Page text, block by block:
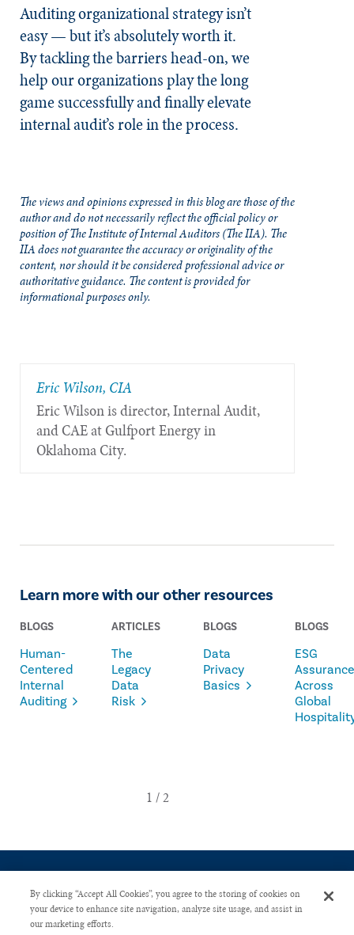
Auditing organizational strategy isn’t
easy — but it’s absolutely worth it.
By tackling the barriers head-on, we
help our organizations play the long
game successfully and finally elevate
internal audit’s role in the process.
The views and opinions expressed in this blog are those of the
author and do not necessarily reflect the official policy or
position of The Institute of Internal Auditors (The IIA). The
IIA does not guarantee the accuracy or originality of the
content, nor should it be considered professional advice or
authoritative guidance. The content is provided for
informational purposes only.
Eric Wilson, CIA
Eric Wilson is director, Internal Audit,
and CAE at Gulfport Energy in
Oklahoma City.
Learn more with our other resources
BLOGS
Human-
Centered
Internal
Auditing
ARTICLES
The
Legacy
Data
Risk
BLOGS
Data
Privacy
Basics
BLOGS
ESG
Assurance
Across
Global
CONTACT US
By clicking “Accept All Cookies”, you agree to the storing of cookies on
your device to enhance site navigation, analyze site usage, and assist in
our marketing efforts.